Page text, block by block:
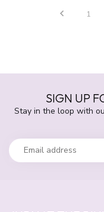
1
SIGN UP
Stay in the loop with